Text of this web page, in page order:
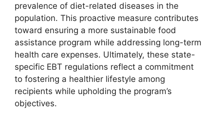
prevalence of diet-related diseases in the
population. This proactive measure contributes
toward ensuring a more sustainable food
assistance program while addressing long-term
health care expenses. Ultimately, these state-
specific EBT regulations reflect a commitment
to fostering a healthier lifestyle among
recipients while upholding the program’s
objectives.